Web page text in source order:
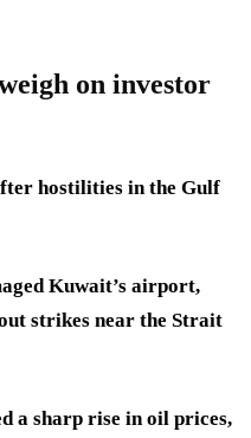
on investor
hostilities in the Gulf
Kuwait’s airport,
strikes near the Strait
a sharp rise in oil prices,